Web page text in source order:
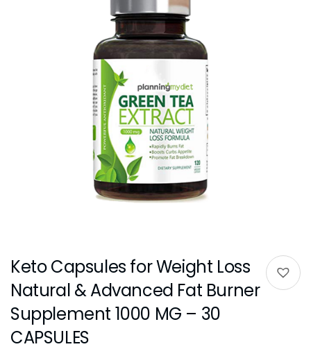
Keto Capsules for Weight Loss
Natural & Advanced Fat Burner
Supplement 1000 MG – 30
CAPSULES